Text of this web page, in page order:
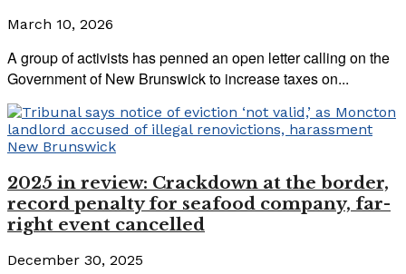
March 10, 2026
A group of activists has penned an open letter calling on the
Government of New Brunswick to increase taxes on...
New Brunswick
2025 in review: Crackdown at the border,
record penalty for seafood company, far-
right event cancelled
December 30, 2025